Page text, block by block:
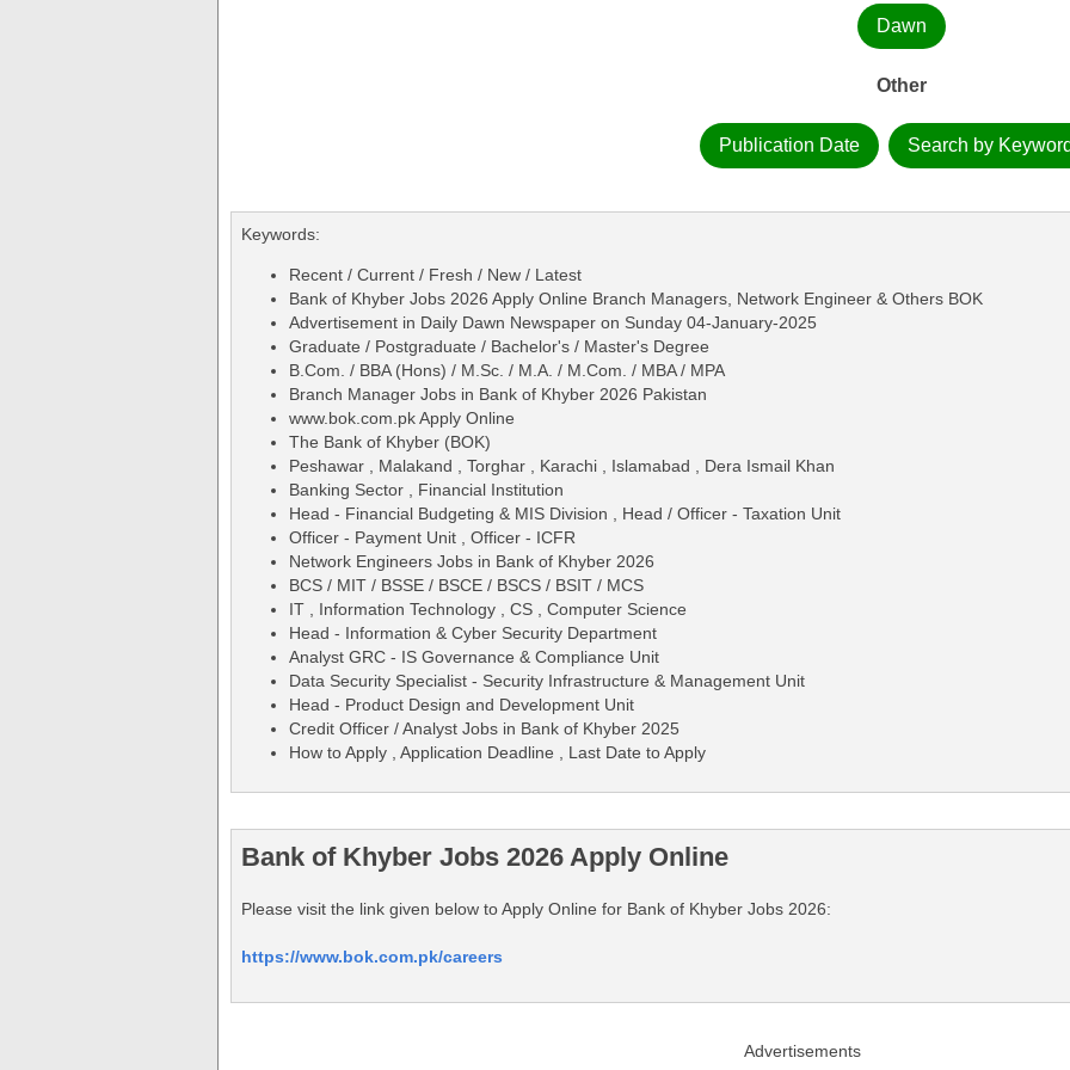
Dawn
Other
Publication Date Search by
Keywords:
Recent / Current / Fresh / New / Latest
Bank of Khyber Jobs 2026 Apply Online Branch Managers, Network Engineer & Others BOK
Advertisement in Daily Dawn Newspaper on Sunday 04-January-2025
Graduate / Postgraduate / Bachelor's / Master's Degree
B.Com. / BBA (Hons) / M.Sc. / M.A. / M.Com. / MBA / MPA
Branch Manager Jobs in Bank of Khyber 2026 Pakistan
www.bok.com.pk Apply Online
The Bank of Khyber (BOK)
Peshawar , Malakand , Torghar , Karachi , Islamabad , Dera Ismail Khan
Banking Sector , Financial Institution
Head - Financial Budgeting & MIS Division , Head / Officer - Taxation Unit
Officer - Payment Unit , Officer - ICFR
Network Engineers Jobs in Bank of Khyber 2026
BCS / MIT / BSSE / BSCE / BSCS / BSIT / MCS
IT , Information Technology , CS , Computer Science
Head - Information & Cyber Security Department
Analyst GRC - IS Governance & Compliance Unit
Data Security Specialist - Security Infrastructure & Management Unit
Head - Product Design and Development Unit
Credit Officer / Analyst Jobs in Bank of Khyber 2025
How to Apply , Application Deadline , Last Date to Apply
Bank of Khyber Jobs 2026 Apply Online
Please visit the link given below to Apply Online for Bank of Khyber Jobs 2026:
https://www.bok.com.pk/careers
Advertisements